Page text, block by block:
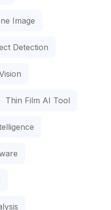
Image
Detection
Thin Film AI Tool